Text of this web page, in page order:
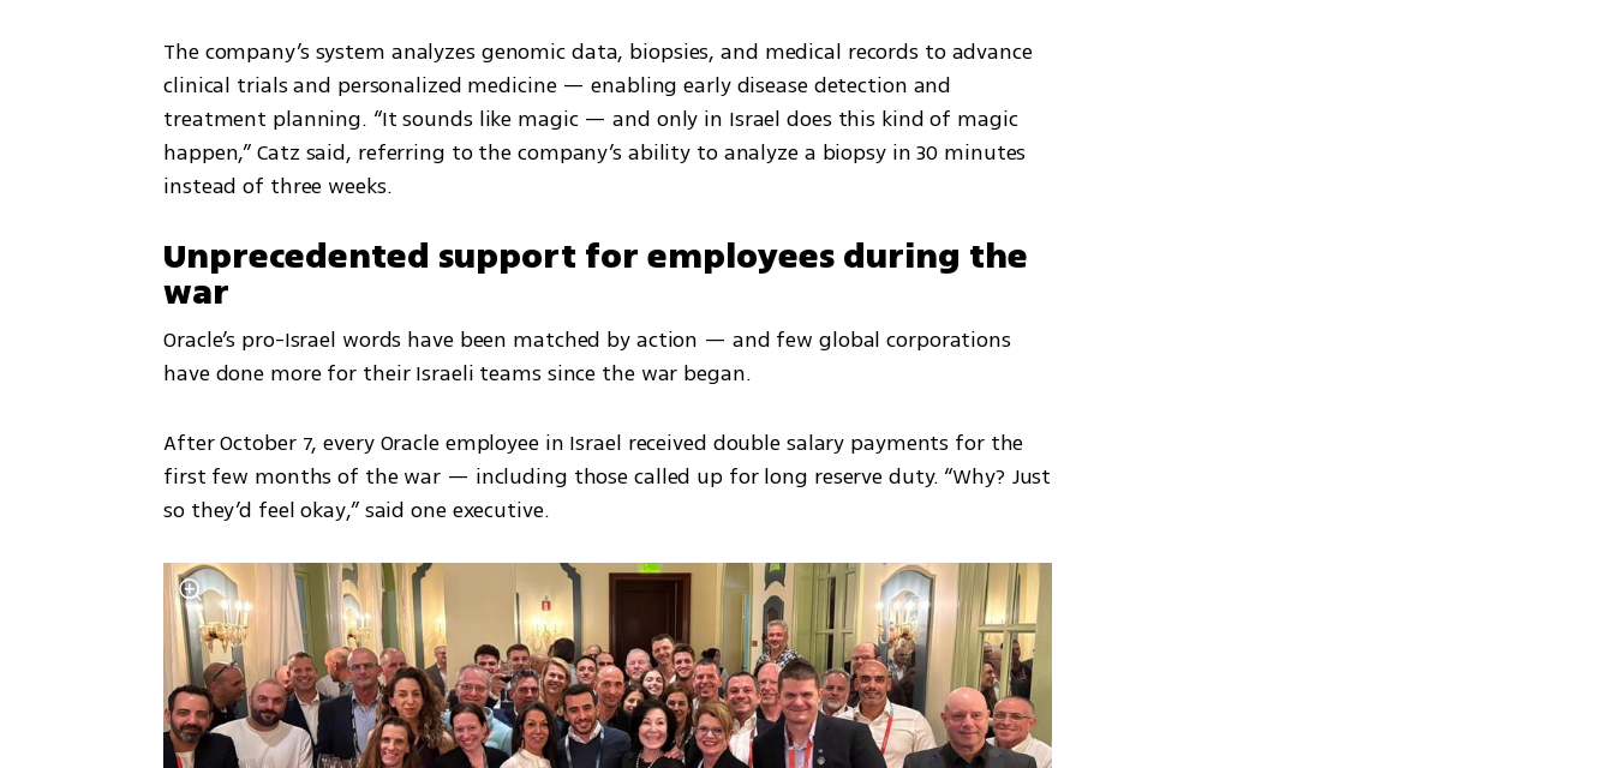
The company’s system analyzes genomic data, biopsies, and medical records to advance
clinical trials and personalized medicine — enabling early disease detection and
treatment planning. “It sounds like magic — and only in Israel does this kind of magic
happen,” Catz said, referring to the company’s ability to analyze a biopsy in 30 minutes
instead of three weeks.
Unprecedented support for employees during the
war
Oracle’s pro-Israel words have been matched by action — and few global corporations
have done more for their Israeli teams since the war began.
After October 7, every Oracle employee in Israel received double salary payments for the
first few months of the war — including those called up for long reserve duty. “Why? Just
so they’d feel okay,” said one executive.